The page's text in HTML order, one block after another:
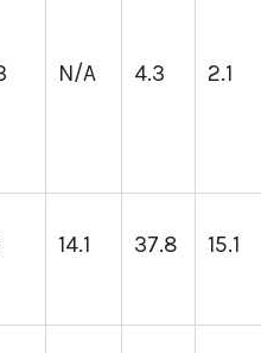
N/A 4.3 2.1
14.1 37.8 15.1